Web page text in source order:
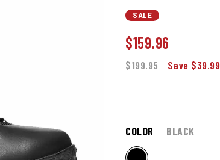
SALE
$159.96
$199.95 Save $39.99
COLOR BLACK